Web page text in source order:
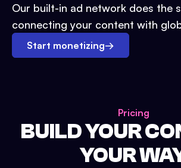
Our built-in ad network does the
connecting your content with
Start monetizing→
Pricing
BUILD YOUR
YOUR